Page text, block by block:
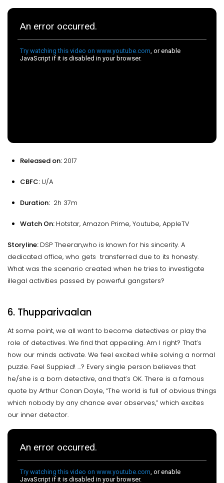
Released on: 2017
CBFC: U/A
Duration: 2h 37m
Watch On: Hotstar, Amazon Prime, Youtube, AppleTV
Storyline: DSP Theeran,who is known for his sincerity. A
dedicated office, who gets transferred due to its honesty.
What was the scenario created when he tries to investigate
illegal activities passed by powerful gangsters?
6. Thupparivaalan
At some point, we all want to become detectives or play the
role of detectives. We find that appealing. Am I right? That’s
how our minds activate. We feel excited while solving a normal
puzzle. Feel Suppied! …? Every single person believes that
he/she is a born detective, and that’s OK. There is a famous
quote by Arthur Conan Doyle, “The world is full of obvious things
which nobody by any chance ever observes,” which excites
our inner detector.